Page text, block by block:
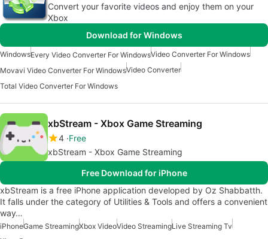
Convert your favorite videos and enjoy them on your
Xbox
Download for Windows
WindowsEvery Video Converter For WindowsVideo Converter For Windows
Movavi Video Converter For WindowsVideo Converter
Total Video Converter For Windows
xbStream - Xbox Game Streaming
4 Free
xbStream - Xbox Game Streaming
Free Download for iPhone
xbStream is a free iPhone application developed by Oz Shabbatth.
It falls under the category of Utilities & Tools and offers a convenient
way…
iPhoneGame StreamingXbox VideoVideo StreamingLive Streaming Tv